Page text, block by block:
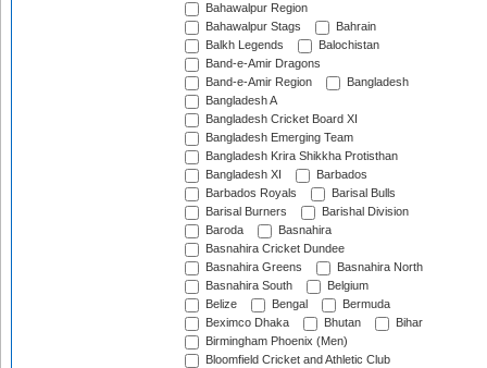
Bahawalpur Region
Bahawalpur Stags
Bahrain
Balkh Legends
Balochistan
Band-e-Amir Dragons
Band-e-Amir Region
Bangladesh
Bangladesh A
Bangladesh Cricket Board XI
Bangladesh Emerging Team
Bangladesh Krira Shikkha Protisthan
Bangladesh XI
Barbados
Barbados Royals
Barisal Bulls
Barisal Burners
Barishal Division
Baroda
Basnahira
Basnahira Cricket Dundee
Basnahira Greens
Basnahira North
Basnahira South
Belgium
Belize
Bengal
Bermuda
Beximco Dhaka
Bhutan
Bihar
Birmingham Phoenix (Men)
Bloomfield Cricket and Athletic Club